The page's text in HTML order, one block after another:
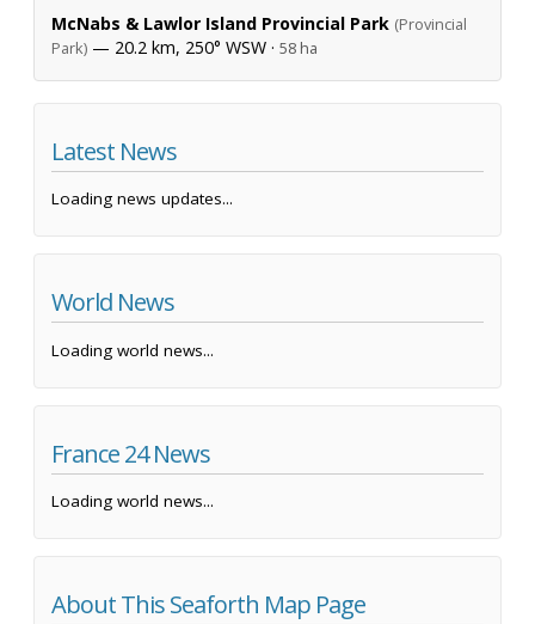
McNabs & Lawlor Island Provincial Park (Provincial
Park) — 20.2 km, 250° WSW · 58 ha
Latest News
Loading news updates...
World News
Loading world news...
France 24 News
Loading world news...
About This Seaforth Map Page